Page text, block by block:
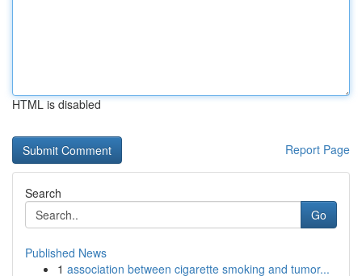
HTML is disabled
Report Page
Search
Go
Published News
1 association between cigarette smoking and tumor...